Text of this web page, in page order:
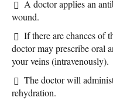
A doctor applies an
wound.
If there are chances of
doctor may prescribe oral
your veins (intravenously).
The doctor will
rehydration.